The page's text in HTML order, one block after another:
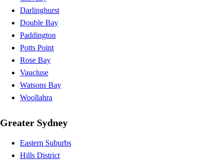
Darlinghurst
Double Bay
Paddington
Potts Point
Rose Bay
Vaucluse
Watsons Bay
Woollahra
Greater Sydney
Eastern Suburbs
Hills District